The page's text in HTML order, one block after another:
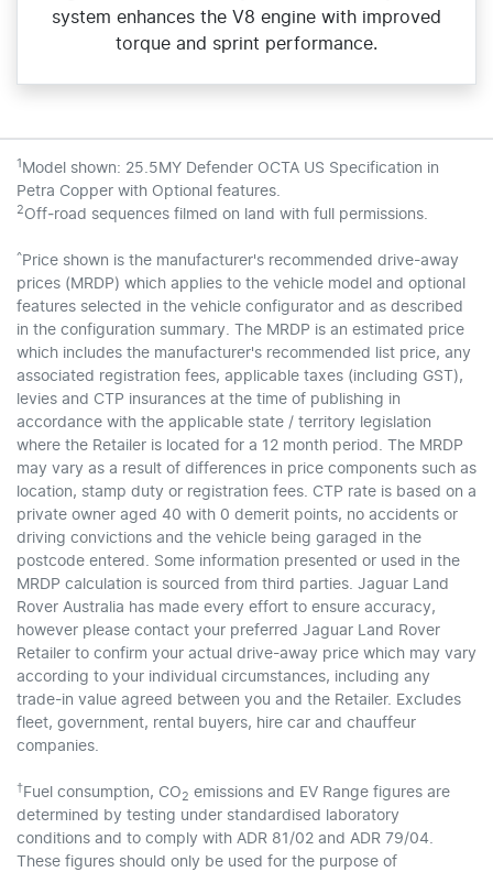
system enhances the V8 engine with improved
torque and sprint performance.
1 Model shown: 25.5MY Defender OCTA US Specification in
Petra Copper with Optional features.
2 Off‑road sequences filmed on land with full permissions.
^ Price shown is the manufacturer's recommended drive-away
prices (MRDP) which applies to the vehicle model and optional
features selected in the vehicle configurator and as described
in the configuration summary. The MRDP is an estimated price
which includes the manufacturer's recommended list price, any
associated registration fees, applicable taxes (including GST),
levies and CTP insurances at the time of publishing in
accordance with the applicable state / territory legislation
where the Retailer is located for a 12 month period. The MRDP
may vary as a result of differences in price components such as
location, stamp duty or registration fees. CTP rate is based on a
private owner aged 40 with 0 demerit points, no accidents or
driving convictions and the vehicle being garaged in the
postcode entered. Some information presented or used in the
MRDP calculation is sourced from third parties. Jaguar Land
Rover Australia has made every effort to ensure accuracy,
however please contact your preferred Jaguar Land Rover
Retailer to confirm your actual drive-away price which may vary
according to your individual circumstances, including any
trade-in value agreed between you and the Retailer. Excludes
fleet, government, rental buyers, hire car and chauffeur
companies.
† Fuel consumption, CO 2 emissions and EV Range figures are
determined by testing under standardised laboratory
conditions and to comply with ADR 81/02 and ADR 79/04.
These figures should only be used for the purpose of